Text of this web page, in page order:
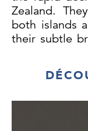
Zealand.
both islands
their subtle
The Kaka
Zealand Kea
its
grubs from